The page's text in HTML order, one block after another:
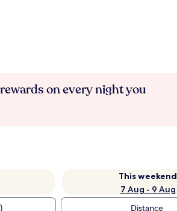
on every night you
This weekend
7 Aug - 9 Aug
Distance